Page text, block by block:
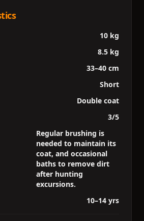
10 kg
8.5 kg
33–40 cm
Short
Double coat
3/5
Regular brushing is
needed to maintain its
coat, and occasional
baths to remove dirt
after hunting
excursions.
10–14 yrs